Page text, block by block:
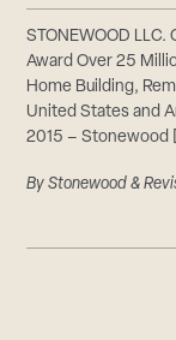
STONEWOOD LLC.
Award Over 25
Home Building,
United States and
2015 – Stonewood
ByStonewood &